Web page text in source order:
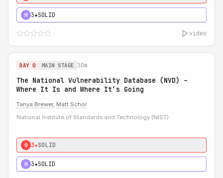
H 3★SOLID
video
DAY 0 MAIN STAGE 30m
The National Vulnerability Database (NVD) –
Where It Is and Where It’s Going
Tanya Brewer, Matt Schol
National Institute of Standards and Technology (NIST)
0 3★SOLID
H 3★SOLID